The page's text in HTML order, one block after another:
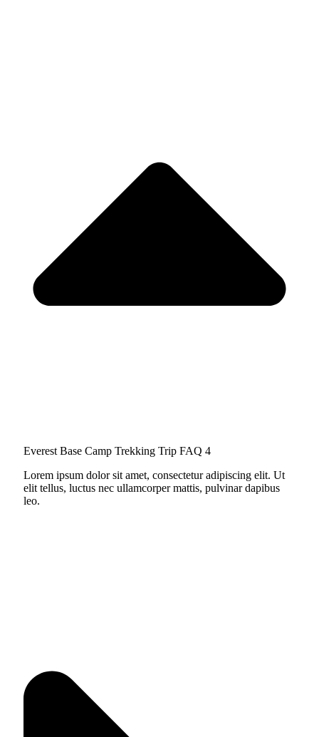
Everest Base Camp Trekking Trip FAQ 4
Lorem ipsum dolor sit amet, consectetur adipiscing elit. Ut
elit tellus, luctus nec ullamcorper mattis, pulvinar dapibus
leo.